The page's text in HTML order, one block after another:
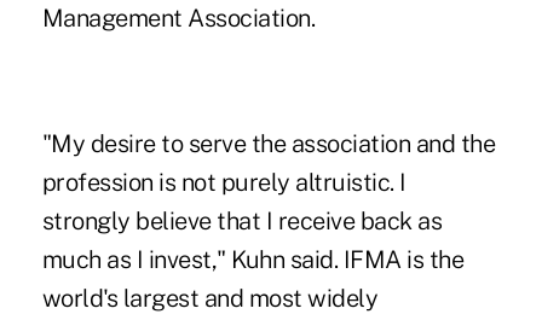
Management Association.
"My desire to serve the association and the
profession is not purely altruistic. I
strongly believe that I receive back as
much as I invest," Kuhn said. IFMA is the
world's largest and most widely